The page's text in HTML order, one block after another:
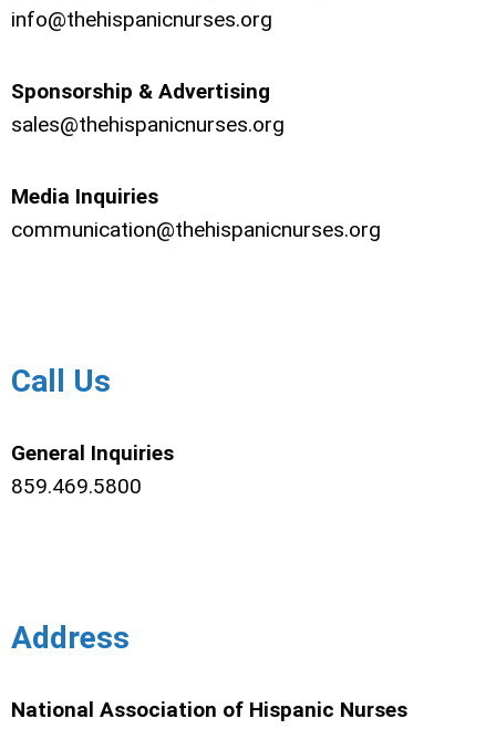
info@thehispanicnurses.org
Sponsorship & Advertising
sales@thehispanicnurses.org
Media Inquiries
communication@thehispanicnurses.org
Call Us
General Inquiries
859.469.5800
Address
National Association of Hispanic Nurses